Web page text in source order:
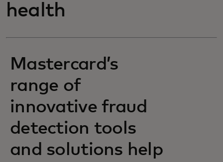
health
Mastercard’s
range of
innovative fraud
detection tools
and solutions help